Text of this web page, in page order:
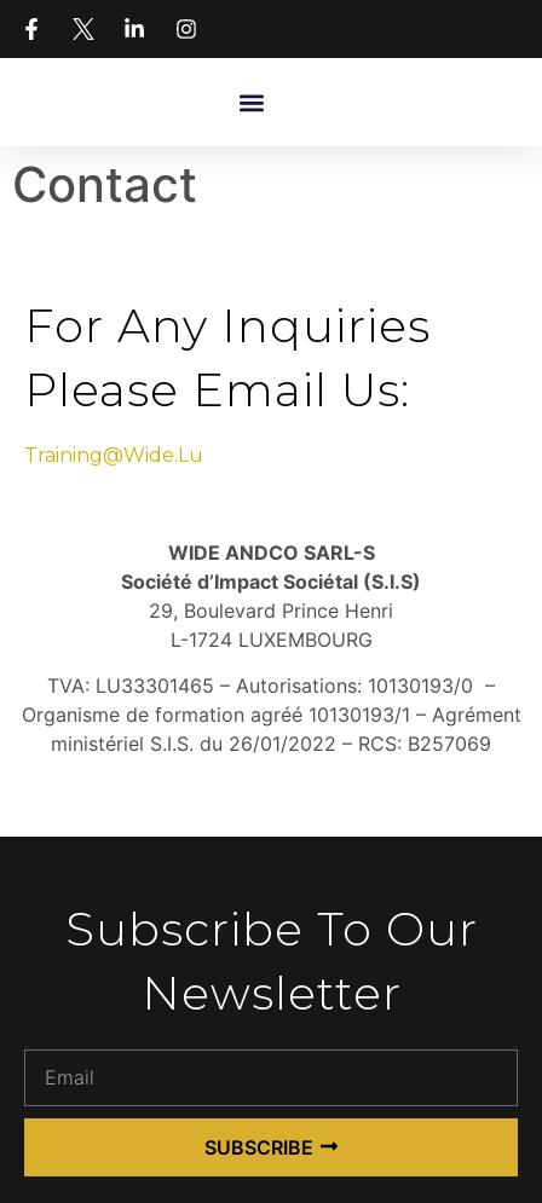
Contact
For Any Inquiries
Please Email Us:
Training@wide.lu
WIDE ANDCO SARL-S
Société d’Impact Sociétal (S.I.S)
29, Boulevard Prince Henri
L-1724 LUXEMBOURG
TVA: LU33301465 – Autorisations: 10130193/0 –
Organisme de formation agréé 10130193/1 – Agrément
ministériel S.I.S. du 26/01/2022 – RCS: B257069
Subscribe To Our
Newsletter
SUBSCRIBE